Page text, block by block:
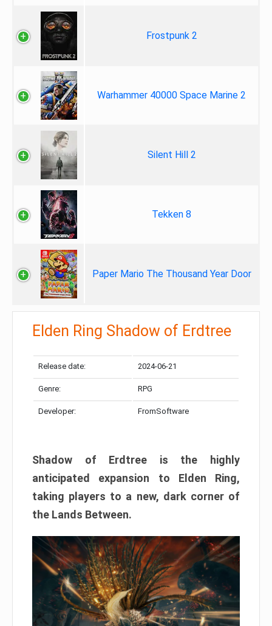
Frostpunk 2
Warhammer 40000 Space Marine 2
Silent Hill 2
Tekken 8
Paper Mario The Thousand Year Door
Elden Ring Shadow of Erdtree
Release date: 2024-06-21
Genre: RPG
Developer: FromSoftware
Shadow of Erdtree is the highly
anticipated expansion to Elden Ring,
taking players to a new, dark corner of
the Lands Between.